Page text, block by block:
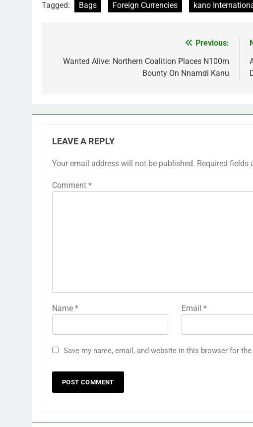
Tagged: Bags Foreign Currencies kano
navigation
Previous:
Wanted Alive: Northern Coalition Places N100m
Bounty On Nnamdi Kanu
LEAVE A REPLY
Your email address will not be published. Required fields
Comment *
Name * Email *
Save my name, email, and website in this browser for